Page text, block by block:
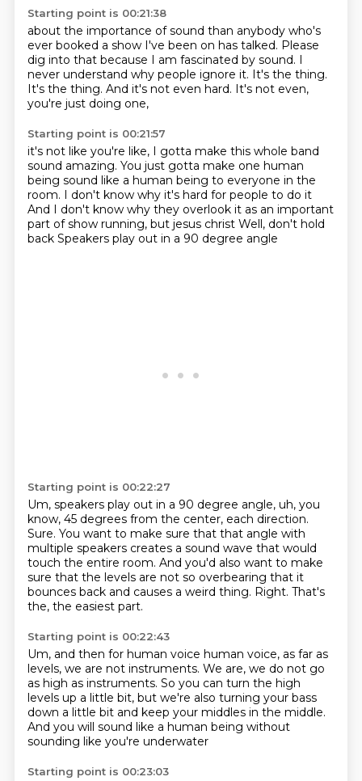
Starting point is 00:21:38
about the importance of sound than anybody who's
ever booked a show I've been on has talked. Please
dig into that because I am fascinated by sound. I
never understand why people ignore it. It's the thing.
It's the thing. And it's not even hard. It's not even,
you're just doing one,
Starting point is 00:21:57
it's not like you're like, I gotta make this whole band
sound amazing. You just gotta make one human
being sound like a human being to everyone in the
room. I don't know why it's hard for people to do it
And I don't know why they overlook it as an important
part of show running, but jesus christ Well, don't hold
back Speakers play out in a 90 degree angle
Starting point is 00:22:27
Um, speakers play out in a 90 degree angle, uh, you
know, 45 degrees from the center, each direction.
Sure. You want to make sure that that angle with
multiple speakers creates a sound wave that would
touch the entire room. And you'd also want to make
sure that the levels are not so overbearing that it
bounces back and causes a weird thing. Right. That's
the, the easiest part.
Starting point is 00:22:43
Um, and then for human voice human voice, as far as
levels, we are not instruments. We are, we do not go
as high as instruments. So you can turn the high
levels up a little bit, but we're also turning your bass
down a little bit and keep your middles in the middle.
And you will sound like a human being without
sounding like you're underwater
Starting point is 00:23:03